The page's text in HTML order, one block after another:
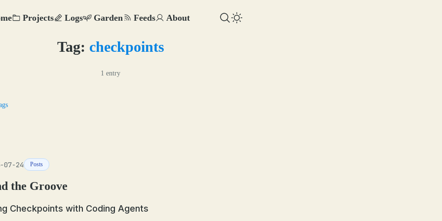
Projects Logs Garden Feeds About
Tag: checkpoints
1 entry
07-24 Posts
the Groove
Checkpoints with Coding Agents